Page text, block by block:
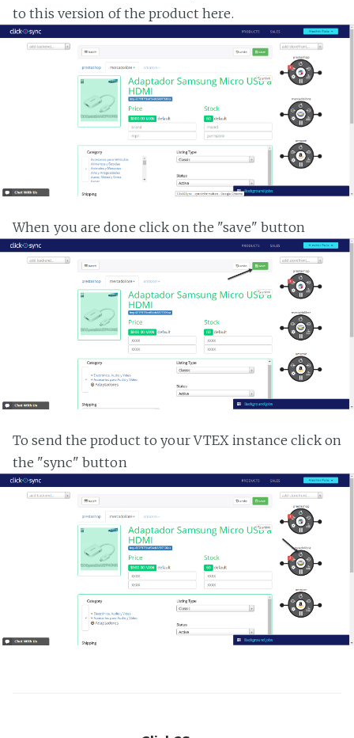
to this version of the product here.
When you are done click on the "save" button
To send the product to your VTEX instance click on
the "sync" button